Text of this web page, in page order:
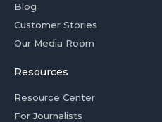
Blog
Customer Stories
Our Media Room
Resources
Resource Center
For Journalists